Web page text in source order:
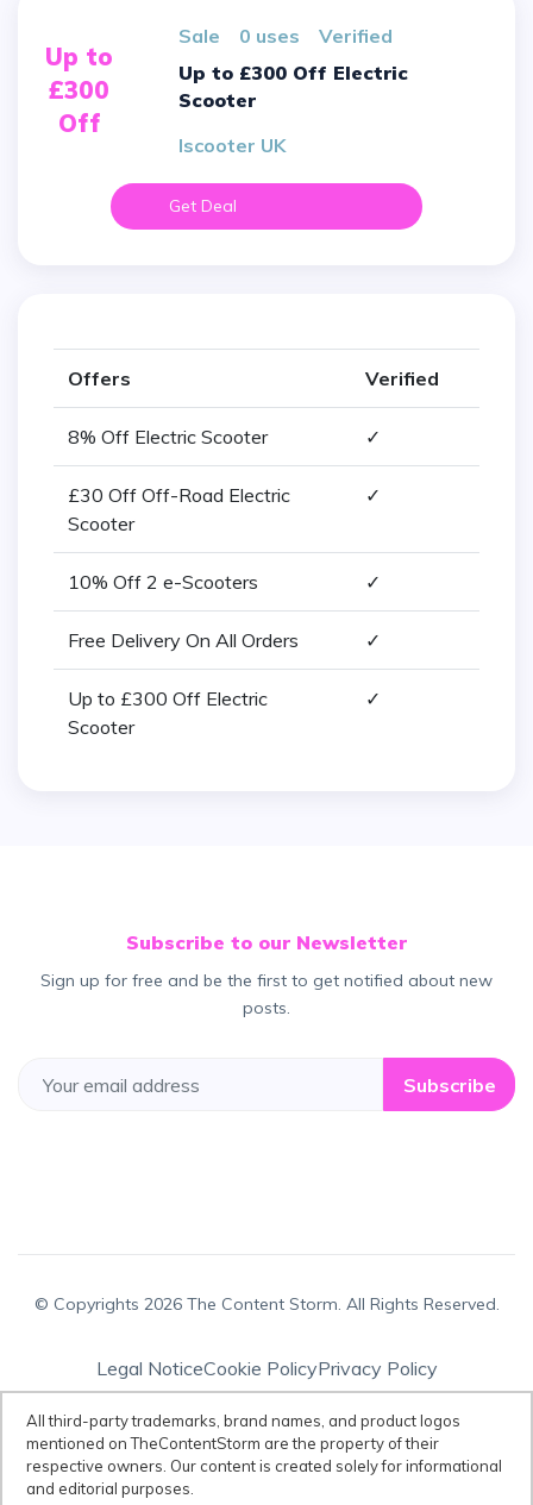
Up to
£300
Off
sale 0 uses
verified
Up to £300 Off Electric
Scooter
Iscooter UK
Get Deal
Offers Verified
8% Off Electric Scooter ✓
£30 Off Off-Road Electric
Scooter
✓
10% Off 2 e-Scooters ✓
Free Delivery On All Orders ✓
Up to £300 Off Electric
Scooter
✓
Subscribe to our Newsletter
Sign up for free and be the first to get notified about new
posts.
Subscribe
© Copyrights 2026 The Content Storm. All Rights Reserved.
Legal NoticeCookie PolicyPrivacy Policy
Terms & Conditions
Disclaimer:All third-party trademarks, brand names, and product logos
mentioned on TheContentStorm are the property of their respective
All third-party trademarks, brand names, and product logos
mentioned on TheContentStorm are the property of their
respective owners. Our content is created solely for informational
and editorial purposes.